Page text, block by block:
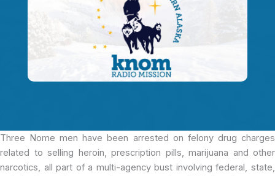
Three Nome men have been arrested on felony drug charges
related to selling heroin, prescription pills, marijuana and other
narcotics, all part of a multi-agency bust involving federal, state,